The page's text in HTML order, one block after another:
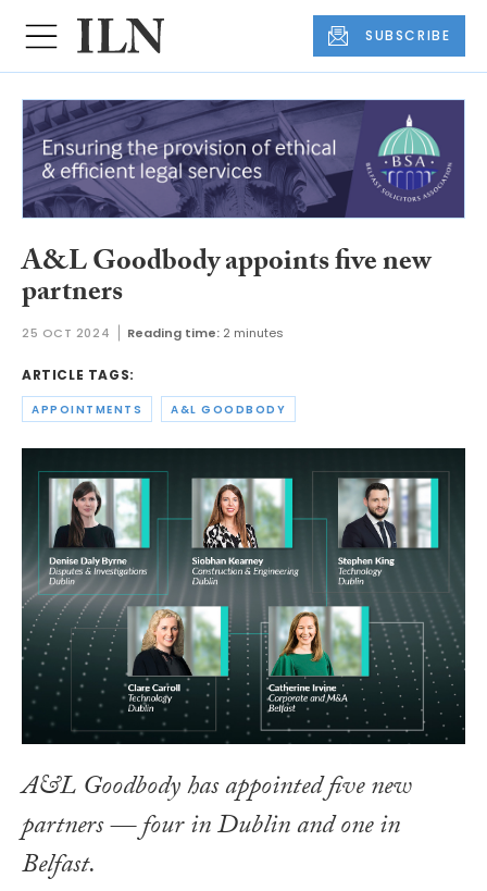
SUBSCRIBE
A&L Goodbody appoints five new
partners
25 OCT 2024 Reading time: 2 minutes
ARTICLE TAGS:
APPOINTMENTS A&L GOODBODY
A&L Goodbody has appointed five new
partners — four in Dublin and one in
Belfast.